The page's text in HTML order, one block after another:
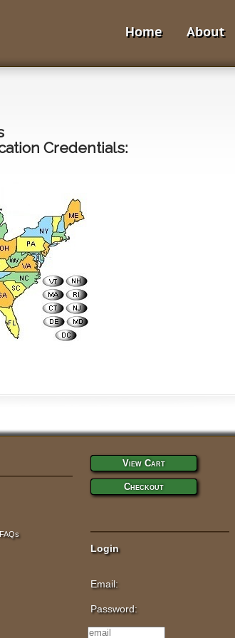
Home About
Credentials:
View Cart
Checkout
Login
Email:
Password: